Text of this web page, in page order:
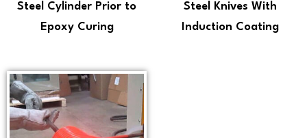
Steel Cylinder Prior to
Epoxy Curing
Steel Knives With
Induction Coating